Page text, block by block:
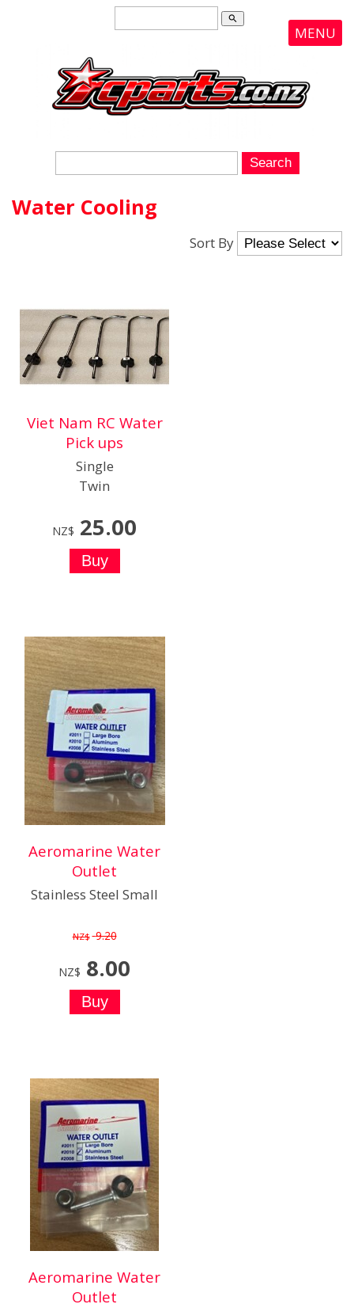
search
MENU
Water Cooling
Sort By
Viet Nam RC Water
Pick ups
Single
Twin
NZ$ 25.00
Aeromarine Water
Outlet
Stainless Steel Small
NZ$ 9.20
NZ$ 8.00
Aeromarine Water
Outlet